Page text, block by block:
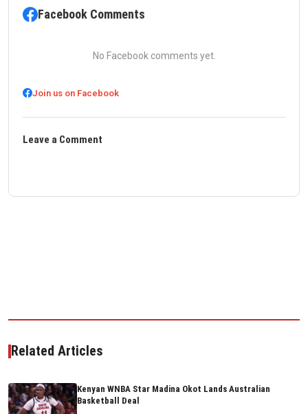
Facebook Comments
No Facebook comments yet.
Join us on Facebook
Leave a Comment
Related Articles
Kenyan WNBA Star Madina Okot Lands Australian
Basketball Deal